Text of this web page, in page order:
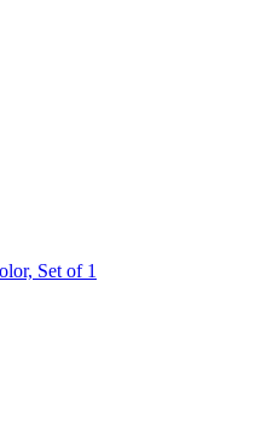
Set of 1